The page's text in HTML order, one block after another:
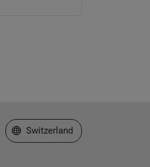
Select a Web Site
Switzerland